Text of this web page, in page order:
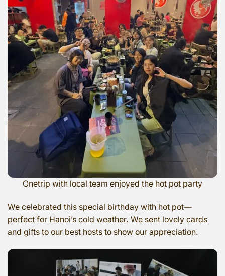
Onetrip with local team enjoyed the hot pot party
We celebrated this special birthday with hot pot—
perfect for Hanoi’s cold weather. We sent lovely cards
and gifts to our best hosts to show our appreciation.